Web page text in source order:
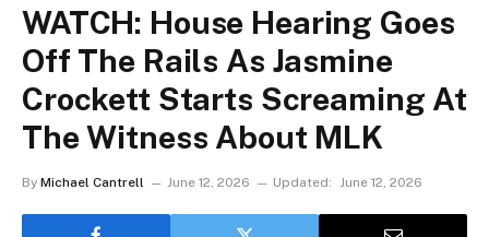
WATCH: House Hearing Goes
Off The Rails As Jasmine
Crockett Starts Screaming At
The Witness About MLK
By Michael Cantrell June 12, 2026 Updated: June 12, 2026